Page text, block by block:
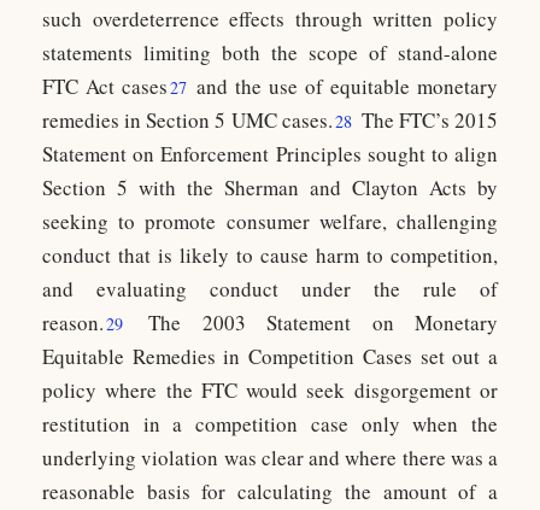
such overdeterrence effects through written policy
statements limiting both the scope of stand-alone
FTC Act cases27 and the use of equitable monetary
remedies in Section 5 UMC cases.28 The FTC’s 2015
Statement on Enforcement Principles sought to align
Section 5 with the Sherman and Clayton Acts by
seeking to promote consumer welfare, challenging
conduct that is likely to cause harm to competition,
and evaluating conduct under the rule of
reason.29
The 2003 Statement on Monetary
Equitable Remedies in Competition Cases set out a
policy where the FTC would seek disgorgement or
restitution in a competition case only when the
underlying violation was clear and where there was a
reasonable basis for calculating the amount of a